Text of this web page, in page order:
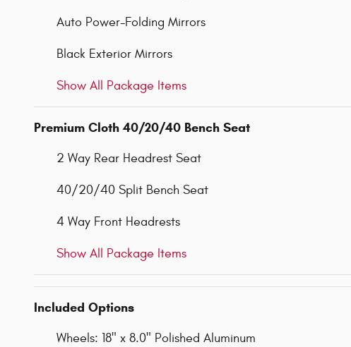
Auto Power-Folding Mirrors
Black Exterior Mirrors
Show All Package Items
Premium Cloth 40/20/40 Bench Seat
2 Way Rear Headrest Seat
40/20/40 Split Bench Seat
4 Way Front Headrests
Show All Package Items
Included Options
Wheels: 18" x 8.0" Polished Aluminum